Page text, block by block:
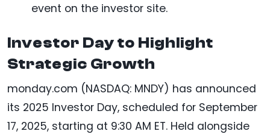
event on the investor site.
Investor Day to Highlight
Strategic Growth
monday.com (NASDAQ: MNDY) has announced
its 2025 Investor Day, scheduled for September
17, 2025, starting at 9:30 AM ET. Held alongside